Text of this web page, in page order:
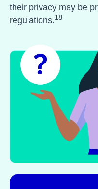
their privacy may be
regulations.18